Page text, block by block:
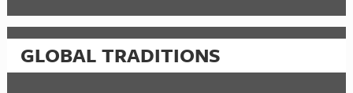
GLOBAL TRADITIONS